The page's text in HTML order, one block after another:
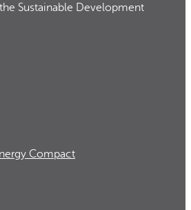
Sustainable Development
Compact